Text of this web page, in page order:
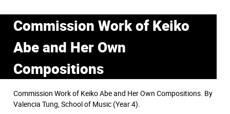
Commission Work of Keiko
Abe and Her Own
Compositions
Commission Work of Keiko Abe and Her Own Compositions. By
Valencia Tung, School of Music (Year 4).